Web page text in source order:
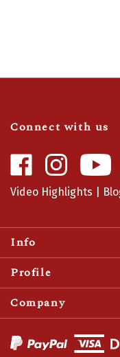
Camaro
Central
on
Camaro
Central
on
Video Highlights|Blog
Info
Profile
Company